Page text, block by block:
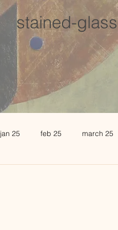
stained-glass
jan 25 feb 25 march 25